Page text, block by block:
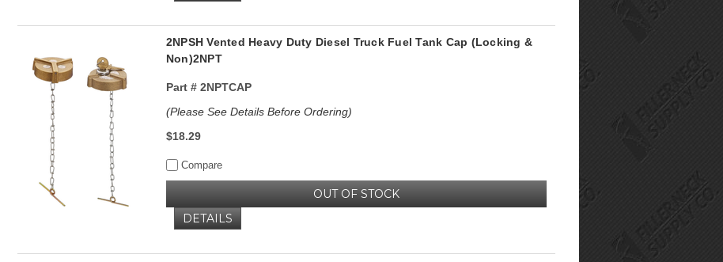
2NPSH Vented Heavy Duty Diesel Truck Fuel Tank Cap (Locking &
Non)2NPT
Part #2NPTCAP
(Please See Details Before Ordering)
$18.29
Compare
OUT OF STOCK
DETAILS